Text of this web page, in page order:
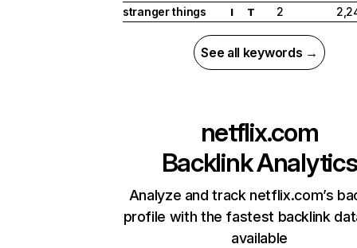
stranger things
I T 2
See all keywords →
netflix.com
Backlink Analytics
Analyze and track netflix.com’s
profile with the fastest backlink
available